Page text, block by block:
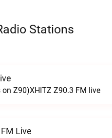
Stations
Z90)XHITZ Z90.3 FM live
Live